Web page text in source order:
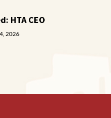
HTA CEO
2026